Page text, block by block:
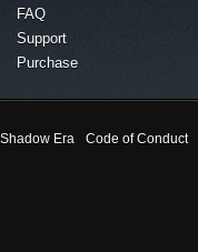
FAQ
Support
Purchase
Shadow Era Code of Conduct